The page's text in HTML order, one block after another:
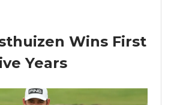
Wins First
Years